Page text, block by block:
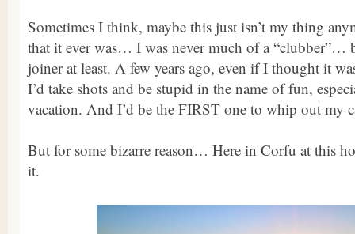
Sometimes I think, maybe this just isn’t my thing
that it ever was… I was never much of a “clubber”…
joiner at least. A few years ago, even if I thought it
I’d take shots and be stupid in the name of fun,
vacation. And I’d be the FIRST one to whip out my
But for some bizarre reason… Here in Corfu at this
it.